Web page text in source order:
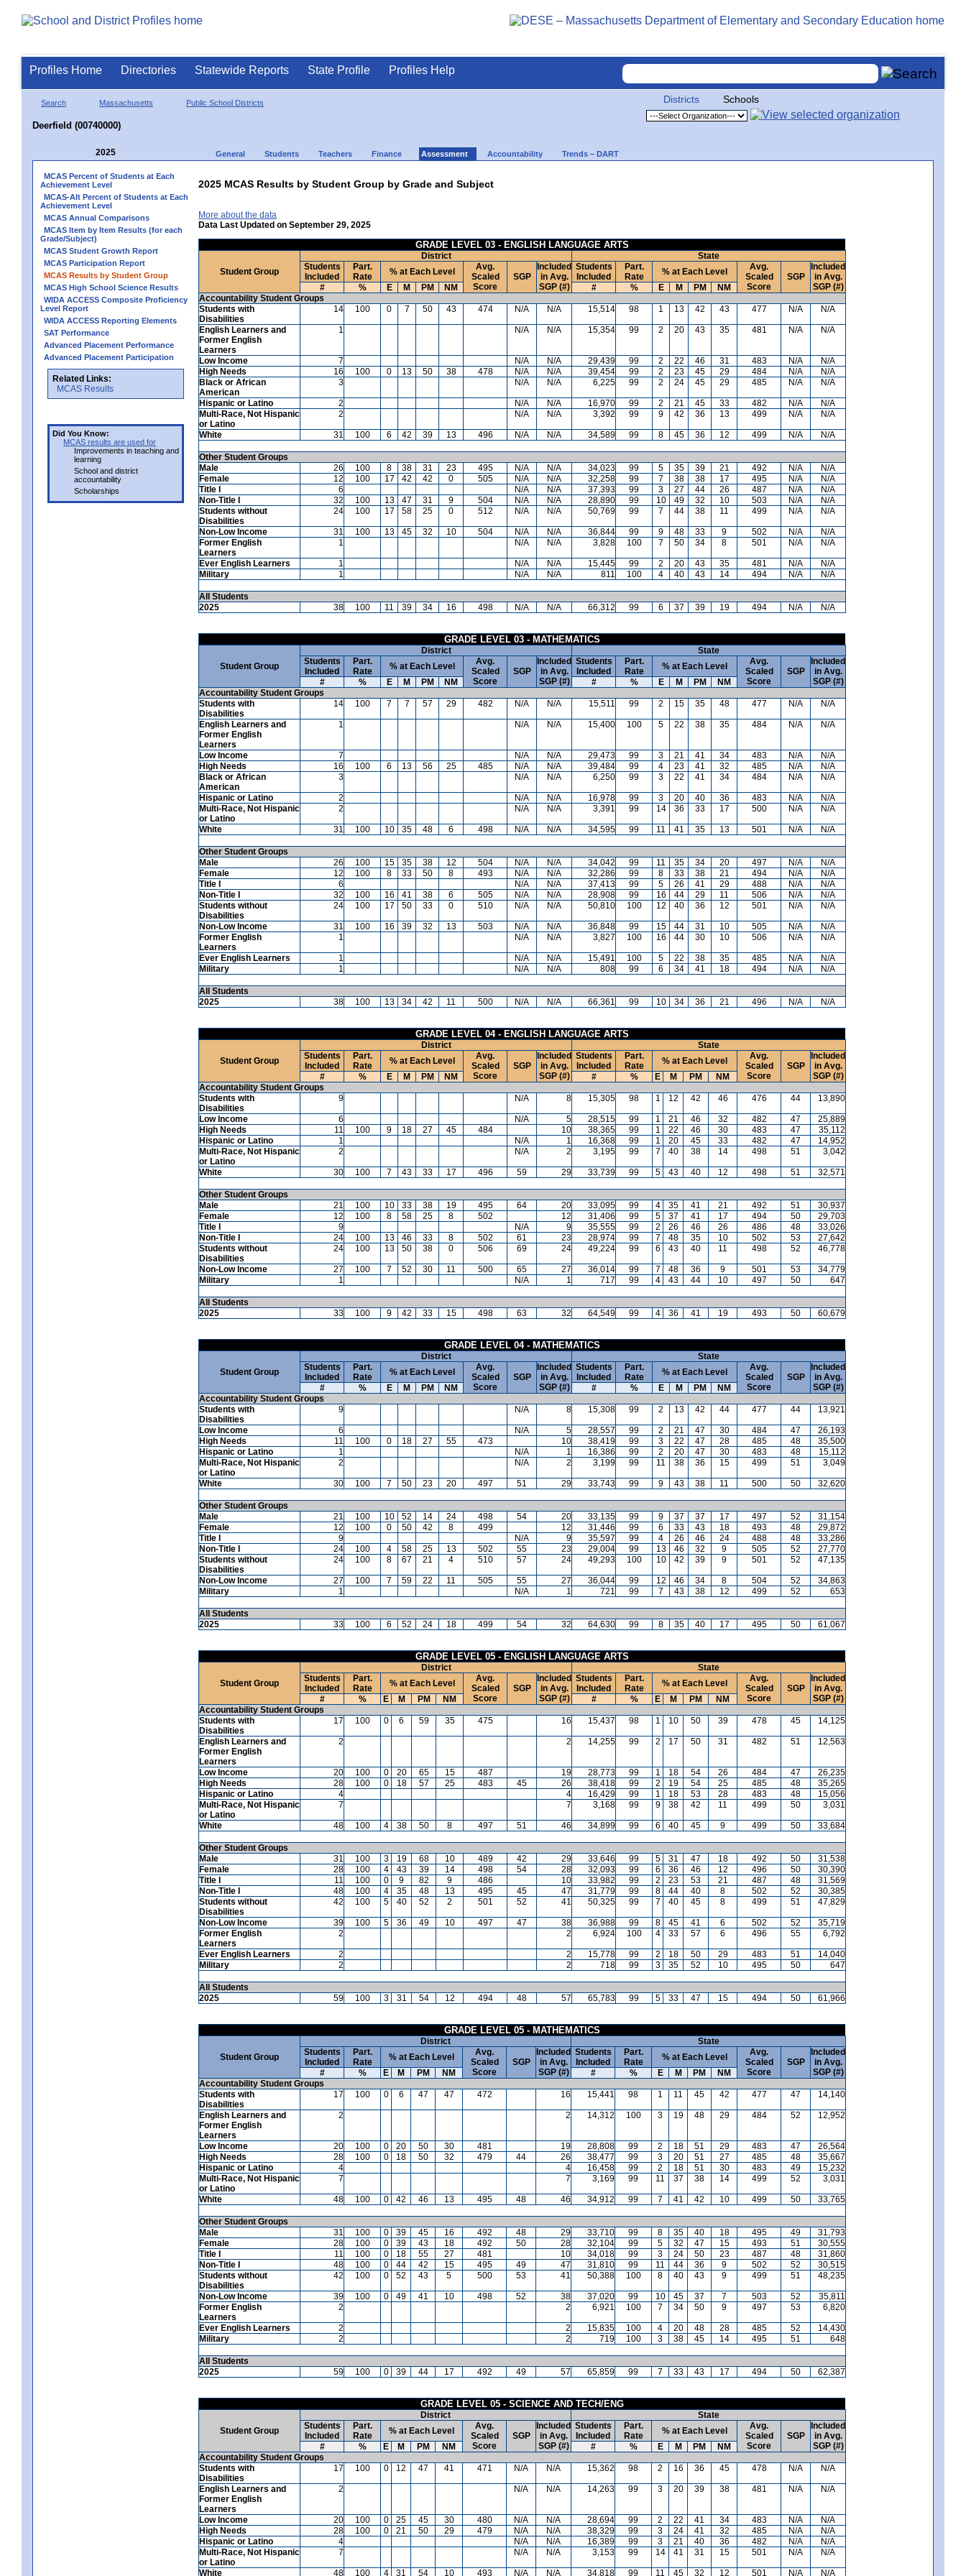
Profiles Home Directories Statewide Reports State Profile Profiles Help
Search Massachusetts Public School Districts
Deerfield (00740000)
Districts Schools
2025 General Students Teachers Finance Assessment Accountability Trends – DART
MCAS Percent of Students at Each
Achievement Level
MCAS-Alt Percent of Students at Each
Achievement Level
MCAS Annual Comparisons
MCAS Item by Item Results (for each
Grade/Subject)
MCAS Student Growth Report
MCAS Participation Report
MCAS Results by Student Group
MCAS High School Science Results
WIDA ACCESS Composite Proficiency
Level Report
WIDA ACCESS Reporting Elements
SAT Performance
Advanced Placement Performance
Advanced Placement Participation
Related Links:
MCAS Results
Did You Know:
MCAS results are used for
Improvements in teaching and
learning
School and district
accountability
Scholarships
2025 MCAS Results by Student Group by Grade and Subject
More about the data
Data Last Updated on September 29, 2025
GRADE LEVEL 03 - ENGLISH LANGUAGE ARTS
Student Group
District
State
Students
Included
Part.
Rate
% at Each Level
Avg.
Scaled
Score
SGP
Included
in Avg.
SGP (#)
Students
Included
Part.
Rate
% at Each Level
Avg.
Scaled
Score
SGP
Included
in Avg.
SGP (#)
# % E M PM NM # % E M PM
NM
Accountability Student Groups
Students with
Disabilities
14 100 0 7 50 43 474 N/A N/A 15,514 98 1 13 42 43 477 N/A N/A
English Learners and
Former English
Learners
1 N/A N/A 15,354 99 2 20 43 35 481 N/A N/A
Low Income 7 N/A N/A 29,439 99 2 22 46 31 483 N/A
N/A
High Needs
16 100 0 13 50 38 478 N/A N/A 39,454 99 2 23 45 29 484 N/A
N/A
Black or African
American
3 N/A N/A 6,225 99 2 24 45 29 485 N/A N/A
Hispanic or Latino 2 N/A N/A 16,970 99 2 21 45 33 482 N/A
N/A
Multi-Race, Not Hispanic
or Latino
2 N/A N/A 3,392 99 9 42 36 13 499 N/A N/A
White 31 100 6 42 39 13 496 N/A N/A 34,589 99 8 45 36 12 499 N/A N/A
Other Student Groups
Male
26 100 8 38 31 23 495 N/A N/A 34,023 99 5 35 39 21 492 N/A
N/A
Female
12 100 17 42 42 0 505 N/A N/A 32,258 99 7 38 38 17 495 N/A
N/A
Title I
6 N/A N/A 37,393 99 3 27 44 26 487 N/A
N/A
Non-Title I
32 100 13 47 31 9 504 N/A N/A 28,890 99 10 49 32 10 503 N/A
N/A
Students without
Disabilities
24 100 17 58 25 0 512 N/A N/A 50,769 99 7 44 38 11 499 N/A N/A
Non-Low Income 31 100 13 45 32 10 504 N/A N/A 36,844 99 9 48 33 9 502 N/A
N/A
Former English
Learners
1 N/A N/A 3,828 100 7 50 34 8 501 N/A N/A
Ever English Learners 1 N/A N/A 15,445 99 2 20 43 35 481 N/A
N/A
Military
1 N/A N/A 811 100 4 40 43 14 494 N/A N/A
All Students
2025
38 100 11 39 34 16 498 N/A N/A 66,312 99 6 37 39 19 494 N/A N/A
GRADE LEVEL 03 - MATHEMATICS
Student Group
District
State
Students
Included
Part.
Rate
% at Each Level
Avg.
Scaled
Score
SGP
Included
in Avg.
SGP (#)
Students
Included
Part.
Rate
% at Each Level
Avg.
Scaled
Score
SGP
Included
in Avg.
SGP (#)
# % E M PM NM # % E M PM
NM
Accountability Student Groups
Students with
Disabilities
14 100 7 7 57 29 482 N/A N/A 15,511 99 2 15 35 48 477 N/A N/A
English Learners and
Former English
Learners
1 N/A N/A 15,400 100 5 22 38 35 484 N/A N/A
Low Income 7 N/A N/A 29,473 99 3 21 41 34 483 N/A
N/A
High Needs
16 100 6 13 56 25 485 N/A N/A 39,484 99 4 23 41 32 485 N/A
N/A
Black or African
American
3 N/A N/A 6,250 99 3 22 41 34 484 N/A N/A
Hispanic or Latino 2 N/A N/A 16,978 99 3 20 40 36 483 N/A
N/A
Multi-Race, Not Hispanic
or Latino
2 N/A N/A 3,391 99 14 36 33 17 500 N/A N/A
White 31 100 10 35 48 6 498 N/A N/A 34,595 99 11 41 35 13 501 N/A N/A
Other Student Groups
Male
26 100 15 35 38 12 504 N/A N/A 34,042 99 11 35 34 20 497 N/A
N/A
Female
12 100 8 33 50 8 493 N/A N/A 32,286 99 8 33 38 21 494 N/A
N/A
Title I
6 N/A N/A 37,413 99 5 26 41 29 488 N/A
N/A
Non-Title I
32 100 16 41 38 6 505 N/A N/A 28,908 99 16 44 29 11 506 N/A
N/A
Students without
Disabilities
24 100 17 50 33 0 510 N/A N/A 50,810 100 12 40 36 12 501 N/A N/A
Non-Low Income 31 100 16 39 32 13 503 N/A N/A 36,848 99 15 44 31 10 505 N/A
N/A
Former English
Learners
1 N/A N/A 3,827 100 16 44 30 10 506 N/A N/A
Ever English Learners 1 N/A N/A 15,491 100 5 22 38 35 485 N/A
N/A
Military
1 N/A N/A 808 99 6 34 41 18 494 N/A N/A
All Students
2025
38 100 13 34 42 11 500 N/A N/A 66,361 99 10 34 36 21 496 N/A N/A
GRADE LEVEL 04 - ENGLISH LANGUAGE ARTS
Student Group
District
State
Students
Included
Part.
Rate
% at Each Level
Avg.
Scaled
Score
SGP
Included
in Avg.
SGP (#)
Students
Included
Part.
Rate
% at Each Level
Avg.
Scaled
Score
SGP
Included
in Avg.
SGP (#)
# % E M PM NM # % E M PM
NM
Accountability Student Groups
Students with
Disabilities
9 N/A 8 15,305 98 1 12 42 46 476 44 13,890
Low Income 6 N/A 5 28,515 99 1 21 46 32 482 47
25,889
High Needs
11 100 9 18 27 45 484 10 38,365 99 1 22 46 30 483 47
35,112
Hispanic or Latino
1 N/A 1 16,368 99 1 20 45 33 482 47
14,952
Multi-Race, Not Hispanic
or Latino
2 N/A 2 3,195 99 7 40 38 14 498 51 3,042
White 30 100 7 43 33 17 496 59 29 33,739 99 5 43 40 12 498 51 32,571
Other Student Groups
Male
21 100 10 33 38 19 495 64 20 33,095 99 4 35 41 21 492 51
30,937
Female
12 100 8 58 25 8 502 12 31,406 99 5 37 41 17 494 50
29,703
Title I
9 N/A 9 35,555 99 2 26 46 26 486 48
33,026
Non-Title I
24 100 13 46 33 8 502 61 23 28,974 99 7 48 35 10 502 53
27,642
Students without
Disabilities
24 100 13 50 38 0 506 69 24 49,224 99 6 43 40 11 498 52 46,778
Non-Low Income 27 100 7 52 30 11 500 65 27 36,014 99 7 48 36 9 501 53
34,779
Military
1 N/A 1 717 99 4 43 44 10 497 50 647
All Students
2025
33 100 9 42 33 15 498 63 32 64,549 99 4 36 41 19 493 50 60,679
GRADE LEVEL 04 - MATHEMATICS
Student Group
District
State
Students
Included
Part.
Rate
% at Each Level
Avg.
Scaled
Score
SGP
Included
in Avg.
SGP (#)
Students
Included
Part.
Rate
% at Each Level
Avg.
Scaled
Score
SGP
Included
in Avg.
SGP (#)
# % E M PM NM # % E M PM
NM
Accountability Student Groups
Students with
Disabilities
9 N/A 8 15,308 99 2 13 42 44 477 44 13,921
Low Income 6 N/A 5 28,557 99 2 21 47 30 484 47
26,193
High Needs
11 100 0 18 27 55 473 10 38,419 99 3 22 47 28 485 48
35,500
Hispanic or Latino
1 N/A 1 16,386 99 2 20 47 30 483 48
15,112
Multi-Race, Not Hispanic
or Latino
2 N/A 2 3,199 99 11 38 36 15 499 51 3,049
White 30 100 7 50 23 20 497 51 29 33,743 99 9 43 38 11 500 50 32,620
Other Student Groups
Male
21 100 10 52 14 24 498 54 20 33,135 99 9 37 37 17 497 52
31,154
Female
12 100 0 50 42 8 499 12 31,446 99 6 33 43 18 493 48
29,872
Title I
9 N/A 9 35,597 99 4 26 46 24 488 48
33,286
Non-Title I
24 100 4 58 25 13 502 55 23 29,004 99 13 46 32 9 505 52
27,770
Students without
Disabilities
24 100 8 67 21 4 510 57 24 49,293 100 10 42 39 9 501 52 47,135
Non-Low Income 27 100 7 59 22 11 505 55 27 36,044 99 12 46 34 8 504 52
34,863
Military
1 N/A 1 721 99 7 43 38 12 499 52 653
All Students
2025
33 100 6 52 24 18 499 54 32 64,630 99 8 35 40 17 495 50 61,067
GRADE LEVEL 05 - ENGLISH LANGUAGE ARTS
Student Group
District
State
Students
Included
Part.
Rate
% at Each Level
Avg.
Scaled
Score
SGP
Included
in Avg.
SGP (#)
Students
Included
Part.
Rate
% at Each Level
Avg.
Scaled
Score
SGP
Included
in Avg.
SGP (#)
# % E M PM NM # % E M PM
NM
Accountability Student Groups
Students with
Disabilities
17 100 0 6 59 35 475 16 15,437 98 1 10 50 39 478 45 14,125
English Learners and
Former English
Learners
2 2 14,255 99 2 17 50 31 482 51 12,563
Low Income 20 100 0 20 65 15 487 19 28,773 99 1 18 54 26 484 47
26,235
High Needs
28 100 0 18 57 25 483 45 26 38,418 99 2 19 54 25 485 48
35,265
Hispanic or Latino
4 4 16,429 99 1 18 53 28 483 48
15,056
Multi-Race, Not Hispanic
or Latino
7 7 3,168 99 9 38 42 11 499 50 3,031
White 48 100 4 38 50 8 497 51 46 34,899 99 6 40 45 9 499 50 33,684
Other Student Groups
Male
31 100 3 19 68 10 489 42 29 33,646 99 5 31 47 18 492 50
31,538
Female
28 100 4 43 39 14 498 54 28 32,093 99 6 36 46 12 496 50
30,390
Title I
11 100 0 9 82 9 486 10 33,982 99 2 23 53 21 487 48
31,569
Non-Title I
48 100 4 35 48 13 495 45 47 31,779 99 8 44 40 8 502 52
30,385
Students without
Disabilities
42 100 5 40 52 2 501 52 41 50,325 99 7 40 45 8 499 51 47,829
Non-Low Income 39 100 5 36 49 10 497 47 38 36,988 99 8 45 41 6 502 52
35,719
Former English
Learners
2 2 6,924 100 4 33 57 6 496 55 6,792
Ever English Learners 2 2 15,778 99 2 18 50 29 483 51
14,040
Military
2 2 718 99 3 35 52 10 495 50 647
All Students
2025
59 100 3 31 54 12 494 48 57 65,783 99 5 33 47 15 494 50 61,966
GRADE LEVEL 05 - MATHEMATICS
Student Group
District
State
Students
Included
Part.
Rate
% at Each Level
Avg.
Scaled
Score
SGP
Included
in Avg.
SGP (#)
Students
Included
Part.
Rate
% at Each Level
Avg.
Scaled
Score
SGP
Included
in Avg.
SGP (#)
# % E M PM NM # % E M PM
NM
Accountability Student Groups
Students with
Disabilities
17 100 0 6 47 47 472 16 15,441 98 1 11 45 42 477 47 14,140
English Learners and
Former English
Learners
2 2 14,312 100 3 19 48 29 484 52 12,952
Low Income 20 100 0 20 50 30 481 19 28,808 99 2 18 51 29 483 47
26,564
High Needs
28 100 0 18 50 32 479 44 26 38,477 99 3 20 51 27 485 48
35,667
Hispanic or Latino
4 4 16,458 99 2 18 51 30 483 49
15,232
Multi-Race, Not Hispanic
or Latino
7 7 3,169 99 11 37 38 14 499 52 3,031
White 48 100 0 42 46 13 495 48 46 34,912 99 7 41 42 10 499 50 33,765
Other Student Groups
Male
31 100 0 39 45 16 492 48 29 33,710 99 8 35 40 18 495 49
31,793
Female
28 100 0 39 43 18 492 50 28 32,104 99 5 32 47 15 493 51
30,555
Title I
11 100 0 18 55 27 481 10 34,018 99 3 24 50 23 487 48
31,860
Non-Title I
48 100 0 44 42 15 495 49 47 31,810 99 11 44 36 9 502 52
30,515
Students without
Disabilities
42 100 0 52 43 5 500 53 41 50,388 100 8 40 43 9 499 51 48,235
Non-Low Income 39 100 0 49 41 10 498 52 38 37,020 99 10 45 37 7 503 52
35,811
Former English
Learners
2 2 6,921 100 7 34 50 9 497 53 6,820
Ever English Learners 2 2 15,835 100 4 20 48 28 485 52
14,430
Military
2 2 719 100 3 38 45 14 495 51 648
All Students
2025
59 100 0 39 44 17 492 49 57 65,859 99 7 33 43 17 494 50 62,387
GRADE LEVEL 05 - SCIENCE AND TECH/ENG
Student Group
District
State
Students
Included
Part.
Rate
% at Each Level
Avg.
Scaled
Score
SGP
Included
in Avg.
SGP (#)
Students
Included
Part.
Rate
% at Each Level
Avg.
Scaled
Score
SGP
Included
in Avg.
SGP (#)
# % E M PM NM # % E M PM
NM
Accountability Student Groups
Students with
Disabilities
17 100 0 12 47 41 471 N/A N/A 15,362 98 2 16 36 45 478 N/A N/A
English Learners and
Former English
Learners
2 N/A N/A 14,263 99 3 20 39 38 481 N/A N/A
Low Income 20 100 0 25 45 30 480 N/A N/A 28,694 99 2 22 41 34 483 N/A
N/A
High Needs
28 100 0 21 50 29 479 N/A N/A 38,329 99 3 24 41 32 485 N/A
N/A
Hispanic or Latino
4 N/A N/A 16,389 99 3 21 40 36 482 N/A
N/A
Multi-Race, Not Hispanic
or Latino
7 N/A N/A 3,153 99 14 41 31 15 501 N/A N/A
White 48 100 4 31 54 10 493 N/A N/A 34,818 99 11 45 32 12 501 N/A N/A